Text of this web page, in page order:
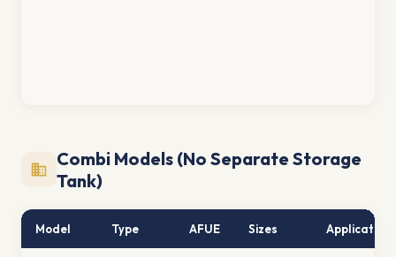
Combi Models (No Separate Storage
Tank)
Model Type AFUE Sizes Application